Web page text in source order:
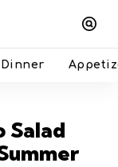
Dinner
Salad